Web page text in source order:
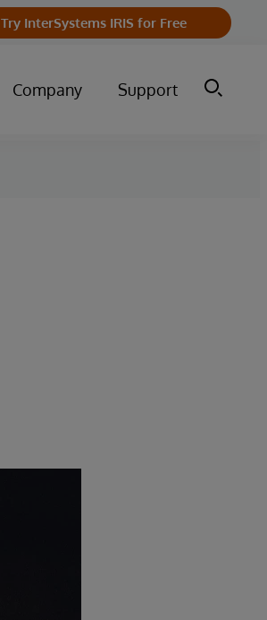
Try InterSystems IRIS for Free
Company Support